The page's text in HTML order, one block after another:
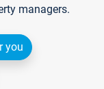
managers.
you